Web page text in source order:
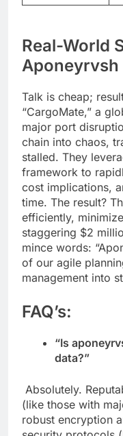
Real-World
Aponeyrvsh
Talk is cheap;
“CargoMate,” a
major port
chain into chaos,
stalled. They
framework to
cost implications,
time. The result?
efficiently,
staggering $2
mince words:
of our agile
management into
FAQ’s:
“Is
data?”
Absolutely.
(like those with
robust encryption